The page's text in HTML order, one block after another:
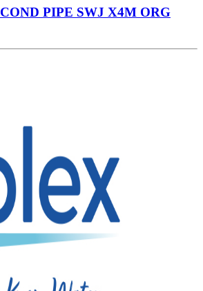
PIPE SWJ X4M ORG